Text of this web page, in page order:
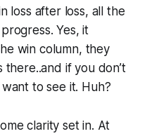
loss after loss, all the
Yes, it
win column, they
if you don’t
to see it. Huh?
clarity set in. At